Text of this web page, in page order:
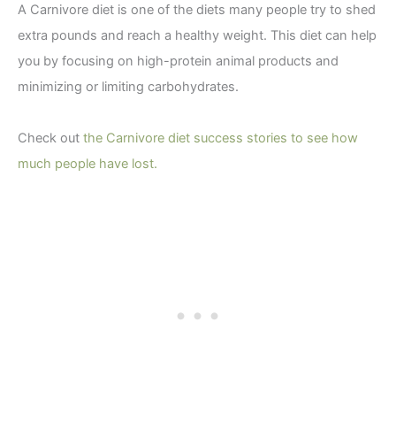
A Carnivore diet is one of the diets many people try to shed
extra pounds and reach a healthy weight. This diet can help
you by focusing on high-protein animal products and
minimizing or limiting carbohydrates.
Check out the Carnivore diet success stories to see how
much people have lost.